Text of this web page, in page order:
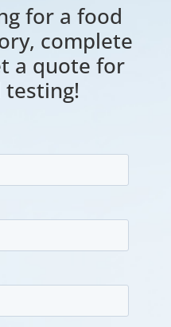
for a food
complete
a quote for